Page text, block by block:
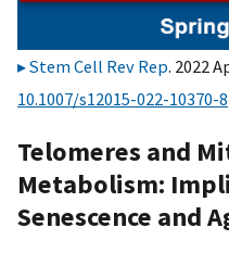
Stem Cell Rev Rep. 2022
10.1007/s12015-022-10370-8
Telomeres and
Metabolism:
Senescence and